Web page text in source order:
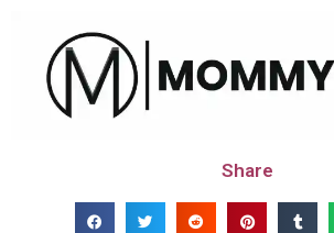
Share